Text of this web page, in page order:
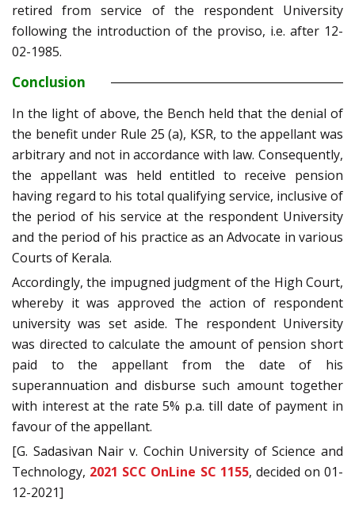
retired from service of the respondent University
following the introduction of the proviso, i.e. after 12-
02-1985.
Conclusion
In the light of above, the Bench held that the denial of
the benefit under Rule 25 (a), KSR, to the appellant was
arbitrary and not in accordance with law. Consequently,
the appellant was held entitled to receive pension
having regard to his total qualifying service, inclusive of
the period of his service at the respondent University
and the period of his practice as an Advocate in various
Courts of Kerala.
Accordingly, the impugned judgment of the High Court,
whereby it was approved the action of respondent
university was set aside. The respondent University
was directed to calculate the amount of pension short
paid to the appellant from the date of his
superannuation and disburse such amount together
with interest at the rate 5% p.a. till date of payment in
favour of the appellant.
[G. Sadasivan Nair v. Cochin University of Science and
Technology, 2021 SCC OnLine SC 1155, decided on 01-
12-2021]